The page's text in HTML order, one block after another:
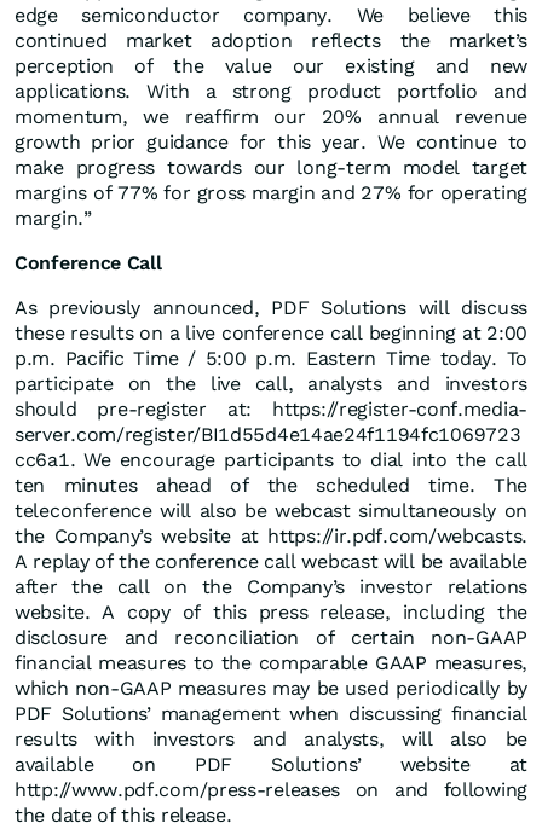
edge semiconductor company. We believe this
continued market adoption reflects the market’s
perception of the value our existing and new
applications. With a strong product portfolio and
momentum, we reaffirm our 20% annual revenue
growth prior guidance for this year. We continue to
make progress towards our long-term model target
margins of 77% for gross margin and 27% for operating
margin.”
Conference Call
As previously announced, PDF Solutions will discuss
these results on a live conference call beginning at 2:00
p.m. Pacific Time / 5:00 p.m. Eastern Time today. To
participate on the live call, analysts and investors
should pre-register at: https://register-conf.media-
server.com/register/BI1d55d4e14ae24f1194fc1069723
cc6a1. We encourage participants to dial into the call
ten minutes ahead of the scheduled time. The
teleconference will also be webcast simultaneously on
the Company’s website at https://ir.pdf.com/webcasts.
A replay of the conference call webcast will be available
after the call on the Company’s investor relations
website. A copy of this press release, including the
disclosure and reconciliation of certain non-GAAP
financial measures to the comparable GAAP measures,
which non-GAAP measures may be used periodically by
PDF Solutions’ management when discussing financial
results with investors and analysts, will also be
available on PDF Solutions’ website at
http://www.pdf.com/press-releases on and following
the date of this release.